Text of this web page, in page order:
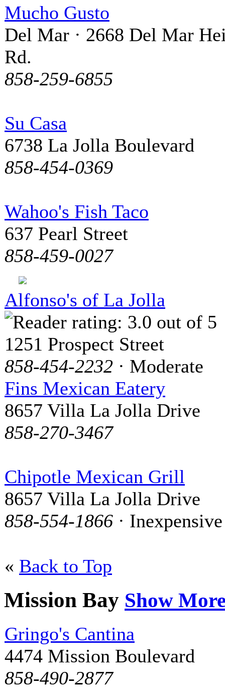
Mucho Gusto
Del Mar · 2668 Del Mar
Rd.
858-259-6855
Su Casa
6738 La Jolla Boulevard
858-454-0369
Wahoo's Fish Taco
637 Pearl Street
858-459-0027
Alfonso's of La Jolla
1251 Prospect Street
858-454-2232 · Moderate
Fins Mexican Eatery
8657 Villa La Jolla Drive
858-270-3467
Chipotle Mexican Grill
8657 Villa La Jolla Drive
858-554-1866 · Inexpensive
« Back to Top
Mission Bay Show
Gringo's Cantina
4474 Mission Boulevard
858-490-2877